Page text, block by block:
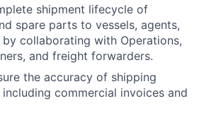
shipment lifecycle of
spare parts to vessels, agents,
by collaborating with Operations,
and freight forwarders.
the accuracy of shipping
commercial invoices and